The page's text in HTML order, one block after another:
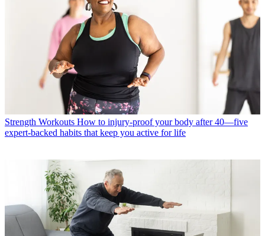
Strength Workouts How to injury-proof your body after 40—five
expert-backed habits that keep you active for life